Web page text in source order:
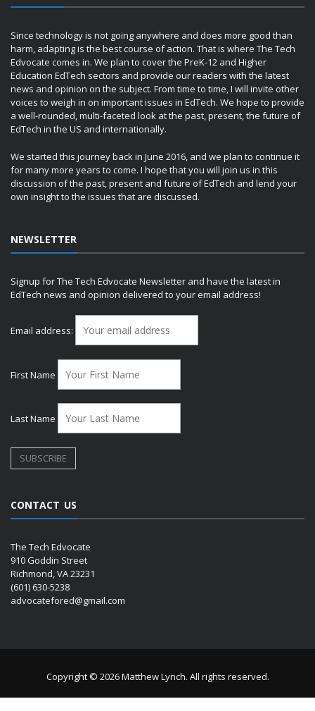
Since technology is not going anywhere and does more good than
harm, adapting is the best course of action. That is where The Tech
Edvocate comes in. We plan to cover the PreK-12 and Higher
Education EdTech sectors and provide our readers with the latest
news and opinion on the subject. From time to time, I will invite other
voices to weigh in on important issues in EdTech. We hope to provide
a well-rounded, multi-faceted look at the past, present, the future of
EdTech in the US and internationally.
We started this journey back in June 2016, and we plan to continue it
for many more years to come. I hope that you will join us in this
discussion of the past, present and future of EdTech and lend your
own insight to the issues that are discussed.
NEWSLETTER
Signup for The Tech Edvocate Newsletter and have the latest in
EdTech news and opinion delivered to your email address!
Email address:
First Name
Last Name
CONTACT US
The Tech Edvocate
910 Goddin Street
Richmond, VA 23231
(601) 630-5238
advocatefored@gmail.com
Copyright © 2026 Matthew Lynch. All rights reserved.